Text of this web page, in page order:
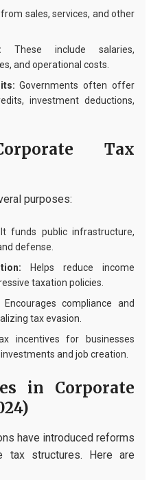
sales, services, and other
These include salaries,
and operational costs.
Governments often offer
investment deductions,
Tax
purposes:
It funds public infrastructure,
defense.
Helps reduce income
taxation policies.
Encourages compliance and
tax evasion.
incentives for businesses
and job creation.
in Corporate
have introduced reforms
tax structures. Here are